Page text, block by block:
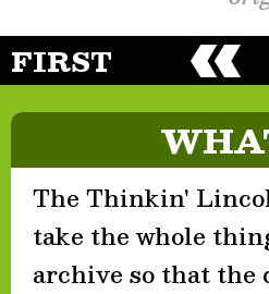
FIRST
The Thinkin'
take the whole
archive so that the